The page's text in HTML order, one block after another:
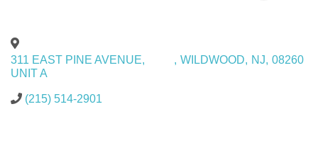
311 EAST PINE AVENUE,
UNIT A
, WILDWOOD, NJ, 08260
(215) 514-2901